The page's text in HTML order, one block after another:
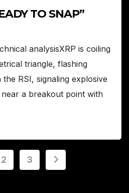
TO SNAP”
analysisXRP is coiling
triangle, flashing
RSI, signaling explosive
a breakout point with
2 3